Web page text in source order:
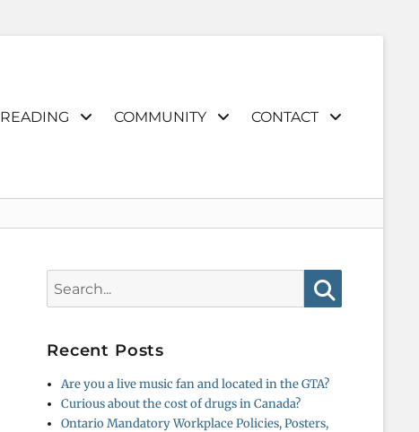
READING COMMUNITY CONTACT
for:
Recent Posts
Are you a live music fan and located in the GTA?
Curious about the cost of drugs in Canada?
Ontario Mandatory Workplace Policies, Posters,